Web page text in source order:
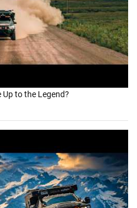
to the Legend?